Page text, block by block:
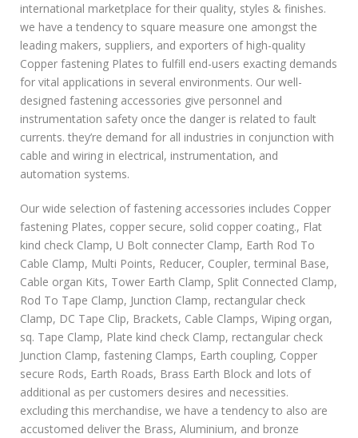
international marketplace for their quality, styles & finishes.
we have a tendency to square measure one amongst the
leading makers, suppliers, and exporters of high-quality
Copper fastening Plates to fulfill end-users exacting demands
for vital applications in several environments. Our well-
designed fastening accessories give personnel and
instrumentation safety once the danger is related to fault
currents. they’re demand for all industries in conjunction with
cable and wiring in electrical, instrumentation, and
automation systems.
Our wide selection of fastening accessories includes Copper
fastening Plates, copper secure, solid copper coating., Flat
kind check Clamp, U Bolt connecter Clamp, Earth Rod To
Cable Clamp, Multi Points, Reducer, Coupler, terminal Base,
Cable organ Kits, Tower Earth Clamp, Split Connected Clamp,
Rod To Tape Clamp, Junction Clamp, rectangular check
Clamp, DC Tape Clip, Brackets, Cable Clamps, Wiping organ,
sq. Tape Clamp, Plate kind check Clamp, rectangular check
Junction Clamp, fastening Clamps, Earth coupling, Copper
secure Rods, Earth Roads, Brass Earth Block and lots of
additional as per customers desires and necessities.
excluding this merchandise, we have a tendency to also are
accustomed deliver the Brass, Aluminium, and bronze